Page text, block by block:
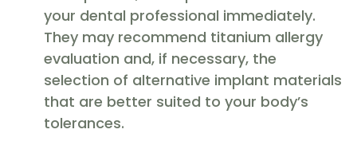
your dental professional immediately.
They may recommend titanium allergy
evaluation and, if necessary, the
selection of alternative implant materials
that are better suited to your body’s
tolerances.